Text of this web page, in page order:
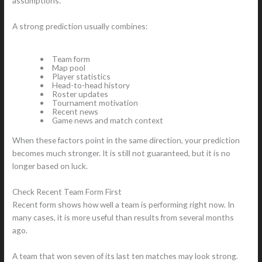
A strong prediction usually combines:
Team form
Map pool
Player statistics
Head-to-head history
Roster updates
Tournament motivation
Recent news
Game news and match context
When these factors point in the same direction, your prediction
becomes much stronger. It is still not guaranteed, but it is no
longer based on luck.
Check Recent Team Form First
Recent form shows how well a team is performing right now. In
many cases, it is more useful than results from several months
ago.
A team that won seven of its last ten matches may look strong.